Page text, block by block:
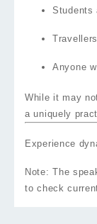
Students
Anyone
While it may
a uniquely
Experience
Note: The
to check